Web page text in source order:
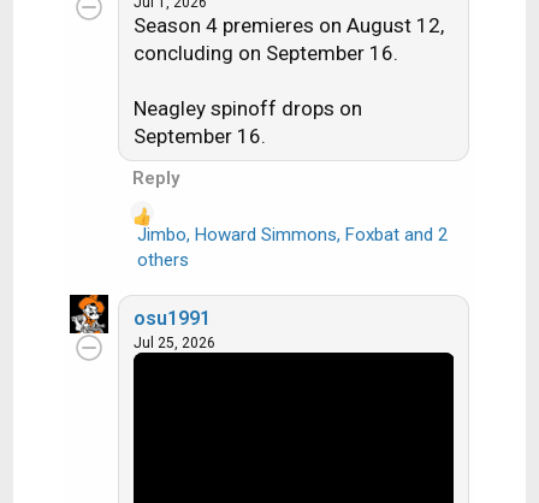
c
t
n
s
:
Season 4 premieres on August 12,
concluding on September 16.
Neagley spinoff drops on
September 16.
Reply
a
c
t
Jimbo, Howard Simmons, Foxbatand 2
others
osu1991
Jul 25, 2026